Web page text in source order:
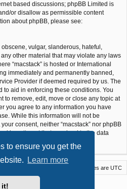
to ensure you get the
Learn more
it!
based discussions; phpBB Limited is
or disallow as permissible content
about phpBB, please see:
vulgar, slanderous, hateful,
other material that may violate any laws
“macstack” is hosted or International
immediately and permanently banned,
Provider if deemed required by us. The
to aid in enforcing these conditions. You
to remove, edit, move or close any topic at
you agree to any information you have
While this information will not be
consent, neither “macstack” nor phpBB
attempt that may lead to the data
All times are UTC
Software © phpBB Limited